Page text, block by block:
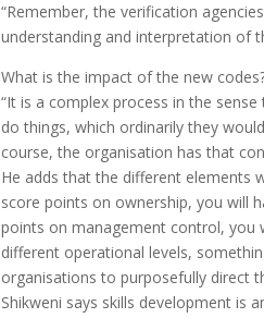
“Remember, the verification
understanding and interpretation of
What is the impact of the new
“It is a complex process in the
do things, which ordinarily they
course, the organisation has that
He adds that the different elements
score points on ownership, you will
points on management control, you
different operational levels,
organisations to purposefully direct
Shikweni says skills development is